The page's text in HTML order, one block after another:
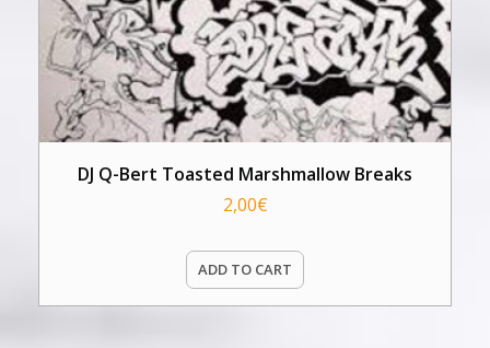
DJ Q-Bert Toasted Marshmallow Breaks
2,00€
ADD TO CART